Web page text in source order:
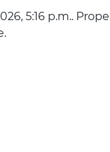
5:16 p.m..